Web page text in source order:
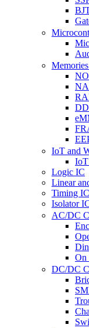
Memories
IoT and
Logic IC
Linear
Timing IC
Isolator
AC/DC
On
DC/DC